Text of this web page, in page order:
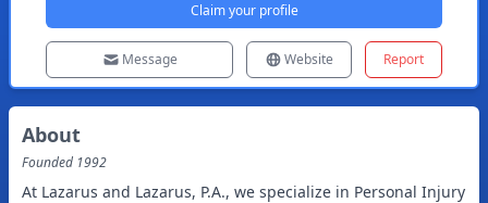
Claim your profile
Message Website Report
About
Founded 1992
At Lazarus and Lazarus, P.A., we specialize in Personal Injury